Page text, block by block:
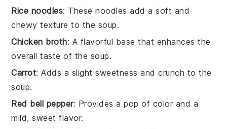
Rice noodles: These noodles add a soft and
chewy texture to the soup.
Chicken broth: A flavorful base that enhances the
overall taste of the soup.
Carrot: Adds a slight sweetness and crunch to the
soup.
Red bell pepper: Provides a pop of color and a
mild, sweet flavor.